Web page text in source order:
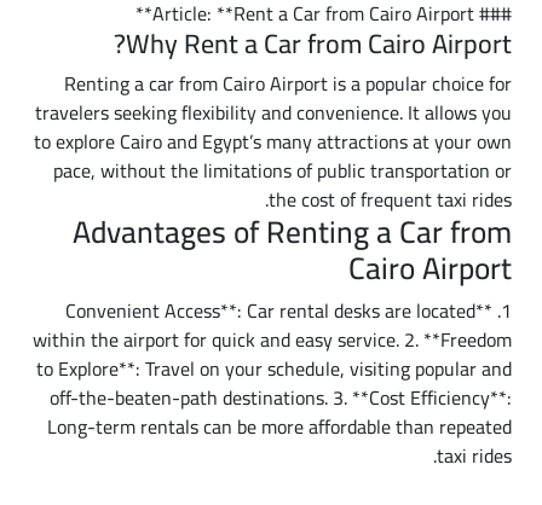
### Article: **Rent a Car from Cairo Airport**
Why Rent a Car from Cairo Airport?
Renting a car from Cairo Airport is a popular choice for
travelers seeking flexibility and convenience. It allows you
to explore Cairo and Egypt’s many attractions at your own
pace, without the limitations of public transportation or
the cost of frequent taxi rides.
Advantages of Renting a Car from
Cairo Airport
1. **Convenient Access**: Car rental desks are located
within the airport for quick and easy service. 2. **Freedom
to Explore**: Travel on your schedule, visiting popular and
off-the-beaten-path destinations. 3. **Cost Efficiency**:
Long-term rentals can be more affordable than repeated
taxi rides.